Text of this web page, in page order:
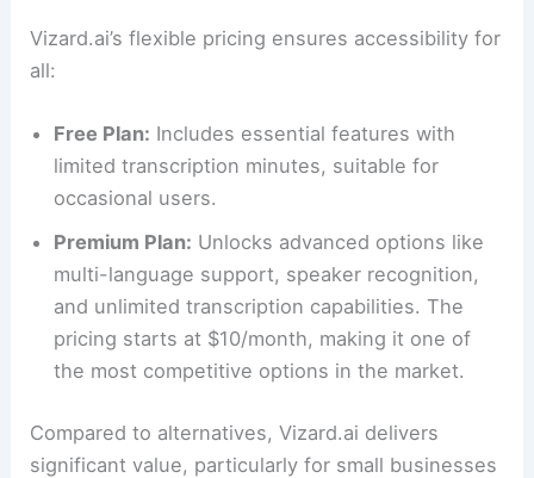
Vizard.ai’s flexible pricing ensures accessibility for
all:
Free Plan: Includes essential features with
limited transcription minutes, suitable for
occasional users.
Premium Plan: Unlocks advanced options like
multi-language support, speaker recognition,
and unlimited transcription capabilities. The
pricing starts at $10/month, making it one of
the most competitive options in the market.
Compared to alternatives, Vizard.ai delivers
significant value, particularly for small businesses